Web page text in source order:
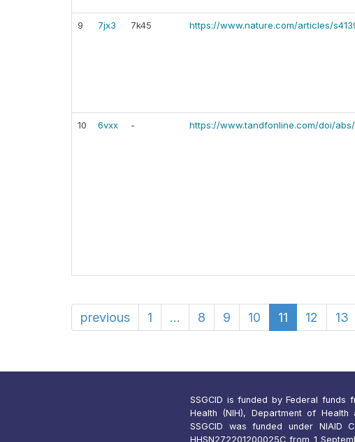
9 7jx3 7k45 https://www.nature.com/articles/
10 6vxx - https://www.tandfonline.com/doi/abs/
previous 1 ... 8 9 10 11 12 13
SSGCID is funded by Federal funds
Health (NIH), Department of
SSGCID was funded under NIAID
HHSN272201200025C from 1